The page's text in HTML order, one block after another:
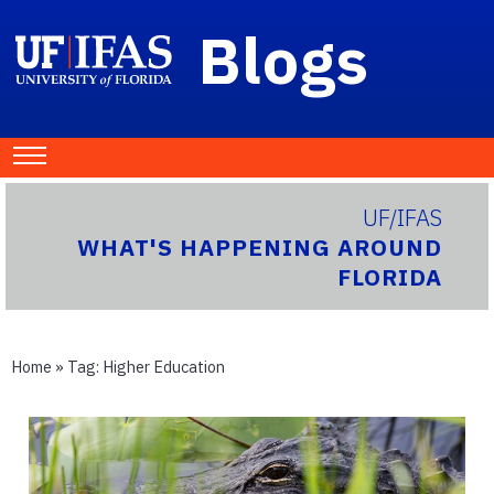
Blogs
UF/IFAS
WHAT'S HAPPENING AROUND
FLORIDA
Home » Tag: Higher Education